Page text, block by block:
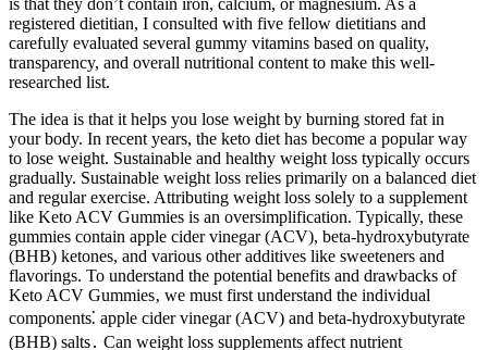
registered dietitian, I consulted with five fellow dietitians and
carefully evaluated several gummy vitamins based on quality,
transparency, and overall nutritional content to make this well-
researched list.
The idea is that it helps you lose weight by burning stored fat in
your body. In recent years, the keto diet has become a popular way
to lose weight. Sustainable and healthy weight loss typically occurs
gradually. Sustainable weight loss relies primarily on a balanced diet
and regular exercise. Attributing weight loss solely to a supplement
like Keto ACV Gummies is an oversimplification. Typically, these
gummies contain apple cider vinegar (ACV), beta-hydroxybutyrate
(BHB) ketones, and various other additives like sweeteners and
flavorings. To understand the potential benefits and drawbacks of
Keto ACV Gummies‚ we must first understand the individual
components⁚ apple cider vinegar (ACV) and beta-hydroxybutyrate
(BHB) salts․ Can weight loss supplements affect nutrient